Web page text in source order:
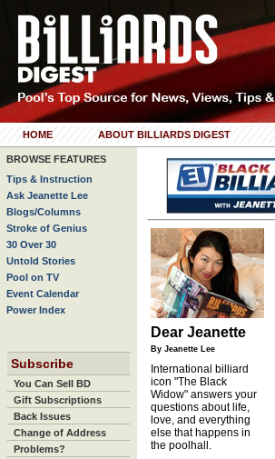
HOME ABOUT BILLIARDS DIGEST
BROWSE FEATURES
Tips & Instruction
Ask Jeanette Lee
Blogs/Columns
Stroke of Genius
30 Over 30
Untold Stories
Pool on TV
Event Calendar
Power Index
Subscribe
You Can Sell BD
Gift Subscriptions
Back Issues
Change of Address
Problems?
Dear Jeanette
By Jeanette Lee
International billiard
icon "The Black
Widow" answers your
questions about life,
love, and everything
else that happens in
the poolhall.